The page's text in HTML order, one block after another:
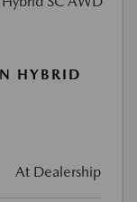
HYBRID
At Dealership